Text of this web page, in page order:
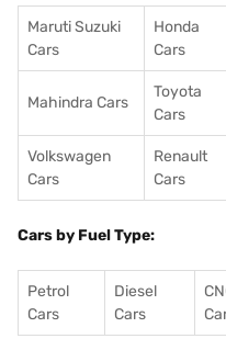
Maruti Suzuki
Cars
Honda
Cars
Mahindra Cars
Toyota
Cars
Volkswagen
Cars
Renault
Cars
Cars by Fuel Type:
Petrol
Cars
Diesel
Cars